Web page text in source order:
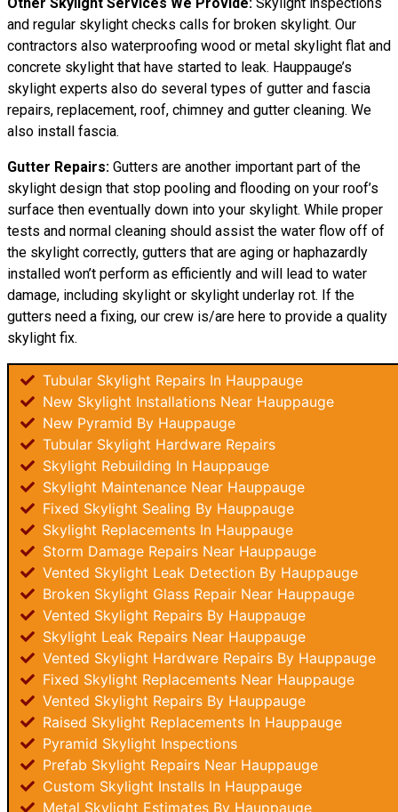
and regular skylight checks calls for broken skylight. Our
contractors also waterproofing wood or metal skylight flat and
concrete skylight that have started to leak. Hauppauge’s
skylight experts also do several types of gutter and fascia
repairs, replacement, roof, chimney and gutter cleaning. We
also install fascia.
Gutter Repairs: Gutters are another important part of the
skylight design that stop pooling and flooding on your roof’s
surface then eventually down into your skylight. While proper
tests and normal cleaning should assist the water flow off of
the skylight correctly, gutters that are aging or haphazardly
installed won’t perform as efficiently and will lead to water
damage, including skylight or skylight underlay rot. If the
gutters need a fixing, our crew is/are here to provide a quality
skylight fix.
Tubular Skylight Repairs In Hauppauge
New Skylight Installations Near Hauppauge
New Pyramid By Hauppauge
Tubular Skylight Hardware Repairs
Skylight Rebuilding In Hauppauge
Skylight Maintenance Near Hauppauge
Fixed Skylight Sealing By Hauppauge
Skylight Replacements In Hauppauge
Storm Damage Repairs Near Hauppauge
Vented Skylight Leak Detection By Hauppauge
Broken Skylight Glass Repair Near Hauppauge
Vented Skylight Repairs By Hauppauge
Skylight Leak Repairs Near Hauppauge
Vented Skylight Hardware Repairs By Hauppauge
Fixed Skylight Replacements Near Hauppauge
Vented Skylight Repairs By Hauppauge
Raised Skylight Replacements In Hauppauge
Pyramid Skylight Inspections
Prefab Skylight Repairs Near Hauppauge
Custom Skylight Installs In Hauppauge
Metal Skylight Estimates By Hauppauge